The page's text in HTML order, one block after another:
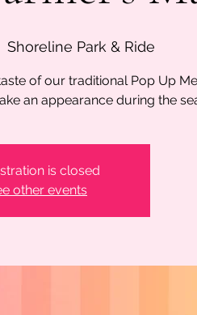
Shoreline Park & Ride
of our traditional Pop Up
an appearance during the
is closed
other events